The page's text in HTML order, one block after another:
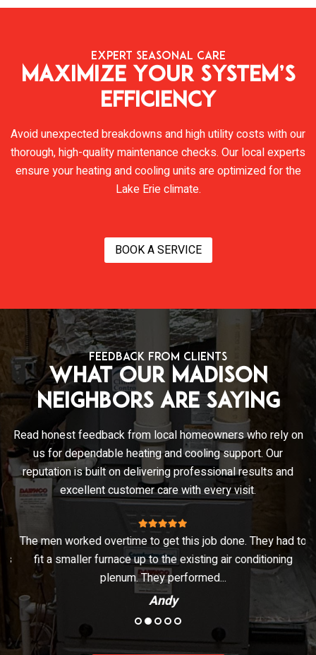
EXPERT SEASONAL CARE
Maximize Your System’s
Efficiency
Avoid unexpected breakdowns and high utility costs with our
thorough, high-quality maintenance checks. Our local experts
ensure your heating and cooling units are optimized for the
Lake Erie climate.
BOOK A SERVICE
FEEDBACK FROM CLIENTS
What Our Madison
Neighbors Are Saying
Read honest feedback from local homeowners who rely on
us for dependable heating and cooling support. Our
reputation is built on delivering professional results and
excellent customer care with every visit.
The men worked overtime to get this job done. They had to
fit a smaller furnace up to the existing air conditioning
plenum. They performed...
Andy